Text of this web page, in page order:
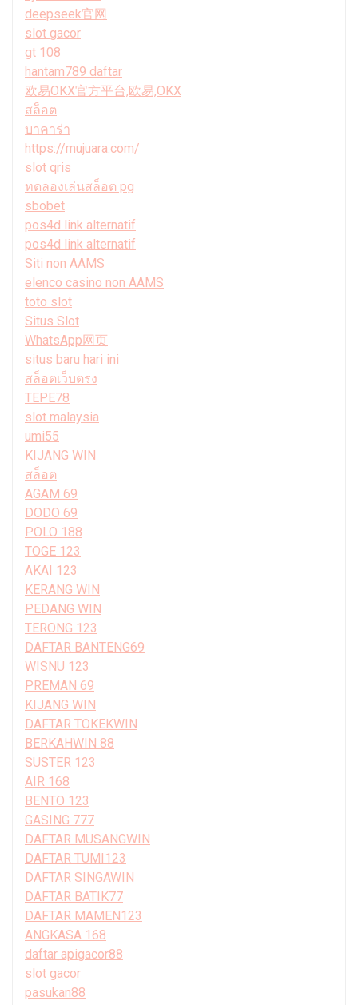
deepseek官网
slot gacor
gt 108
hantam789 daftar
欧易OKX官方平台,欧易,OKX
สล็อต
บาคาร่า
https://mujuara.com/
slot qris
ทดลองเล่นสล็อต pg
sbobet
pos4d link alternatif
pos4d link alternatif
Siti non AAMS
elenco casino non AAMS
toto slot
Situs Slot
WhatsApp网页
situs baru hari ini
สล็อตเว็บตรง
TEPE78
slot malaysia
umi55
KIJANG WIN
สล็อต
AGAM 69
DODO 69
POLO 188
TOGE 123
AKAI 123
KERANG WIN
PEDANG WIN
TERONG 123
DAFTAR BANTENG69
WISNU 123
PREMAN 69
KIJANG WIN
DAFTAR TOKEKWIN
BERKAHWIN 88
SUSTER 123
AIR 168
BENTO 123
GASING 777
DAFTAR MUSANGWIN
DAFTAR TUMI123
DAFTAR SINGAWIN
DAFTAR BATIK77
DAFTAR MAMEN123
ANGKASA 168
daftar apigacor88
slot gacor
pasukan88